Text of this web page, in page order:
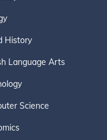
History
Language Arts
Science